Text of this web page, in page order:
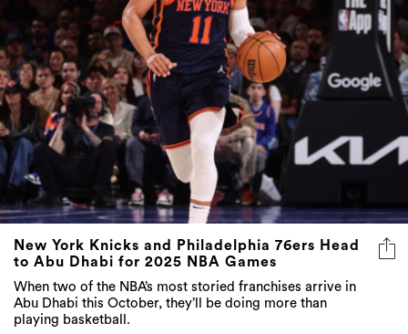
New York Knicks and Philadelphia 76ers Head
to Abu Dhabi for 2025 NBA Games
When two of the NBA’s most storied franchises arrive in
Abu Dhabi this October, they’ll be doing more than
playing basketball.